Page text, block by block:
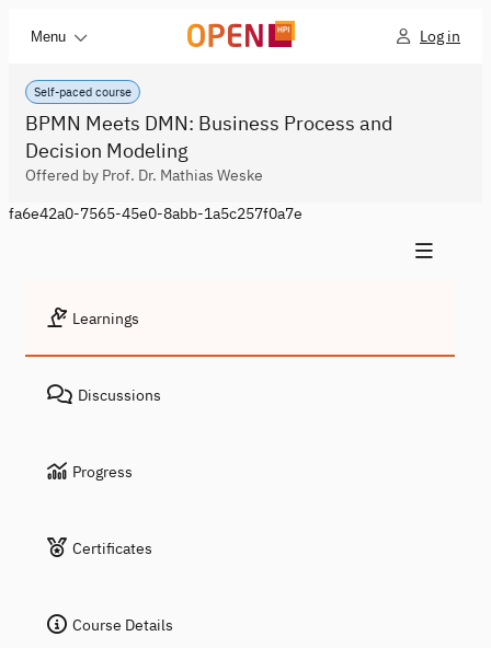
Menu Log in
Self-paced course
BPMN Meets DMN: Business Process and
Decision Modeling
Offered by Prof. Dr. Mathias Weske
fa6e42a0-7565-45e0-8abb-1a5c257f0a7e
Learnings
Discussions
Progress
Certificates
Course Details